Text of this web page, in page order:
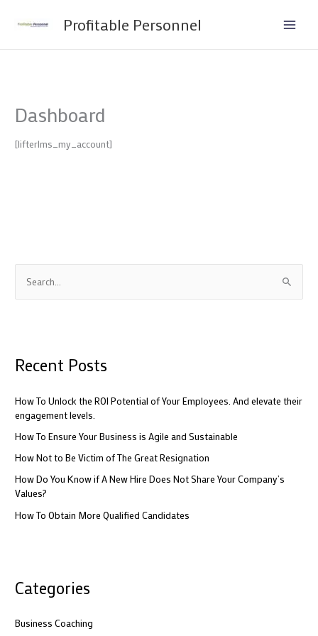
Profitable Personnel
Dashboard
[lifterlms_my_account]
e
c
f
o
r
:
Recent Posts
How To Unlock the ROI Potential of Your Employees. And elevate their
engagement levels.
How To Ensure Your Business is Agile and Sustainable
How Not to Be Victim of The Great Resignation
How Do You Know if A New Hire Does Not Share Your Company’s
Values?
How To Obtain More Qualified Candidates
Categories
Business Coaching